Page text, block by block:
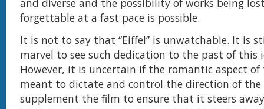
and diverse and the possibility of works being
forgettable at a fast pace is possible.
It is not to say that “Eiffel” is unwatchable. It is
marvel to see such dedication to the past of this
However, it is uncertain if the romantic aspect
meant to dictate and control the direction of
supplement the film to ensure that it steers